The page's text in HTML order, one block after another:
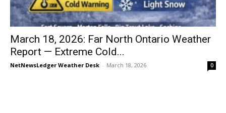
March 18, 2026: Far North Ontario Weather
Report — Extreme Cold...
NetNewsLedger Weather Desk - March 18, 2026 0